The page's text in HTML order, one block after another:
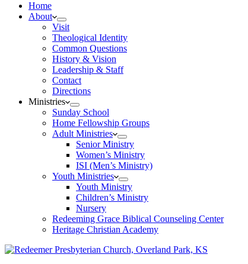
Home
About
Visit
Theological Identity
Common Questions
History & Vision
Leadership & Staff
Contact
Directions
Ministries
Sunday School
Home Fellowship Groups
Adult Ministries
Senior Ministry
Women’s Ministry
ISI (Men’s Ministry)
Youth Ministries
Youth Ministry
Children’s Ministry
Nursery
Redeeming Grace Biblical Counseling Center
Heritage Christian Academy